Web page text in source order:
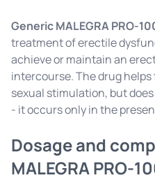
Generic MALEGRA PRO-
treatment of erectile
achieve or maintain an
intercourse. The drug
sexual stimulation, but
- it occurs only in the
Dosage and
MALEGRA PRO-